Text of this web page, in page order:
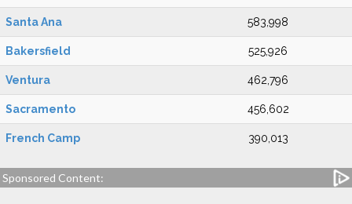
Santa Ana 583,998
Bakersfield 525,926
Ventura 462,796
Sacramento 456,602
French Camp 390,013
Sponsored Content: